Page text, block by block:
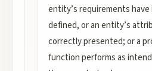
entity’s requirements
defined, or an entity’s
correctly presented; or a
function performs as